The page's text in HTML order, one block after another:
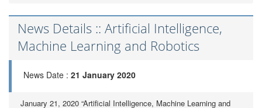
News Details :: Artificial Intelligence,
Machine Learning and Robotics
News Date : 21 January 2020
January 21, 2020 “Artificial Intelligence, Machine Learning and